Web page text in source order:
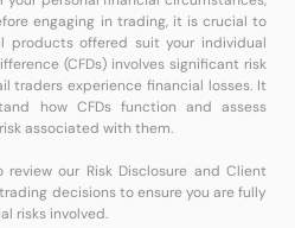
engaging in trading, it is crucial to
products offered suit your individual
(CFDs) involves significant risk
traders experience financial losses. It
how CFDs function and assess
associated with them.
our Risk Disclosure and Client
decisions to ensure you are fully
risks involved.